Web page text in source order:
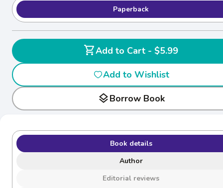
Paperback
shopping_cart
Add to Cart - $5.99
Add to Wishlist
layersBorrow Book
Book details
Author
Editorial reviews